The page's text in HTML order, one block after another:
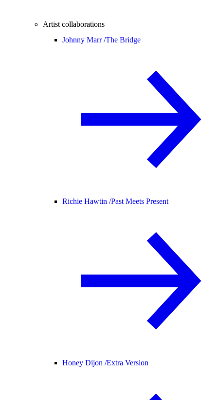
Artist collaborations
Johnny Marr /The Bridge
Richie Hawtin /Past Meets Present
Honey Dijon /Extra Version